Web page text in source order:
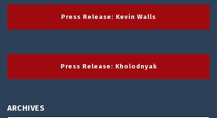
Press Release: Kevin Walls
Press Release: Kholodnyak
ARCHIVES